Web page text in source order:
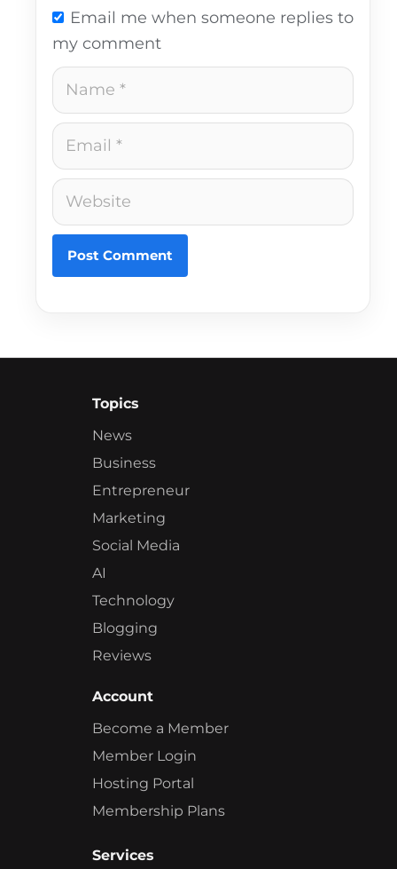
Email me when someone replies to
my comment
Name
Email
Website
Topics
News
Business
Entrepreneur
Marketing
Social Media
AI
Technology
Blogging
Reviews
Account
Become a Member
Member Login
Hosting Portal
Membership Plans
Services